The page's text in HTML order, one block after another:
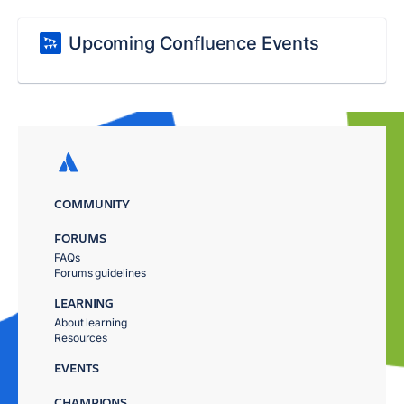
Upcoming Confluence Events
COMMUNITY
FORUMS
FAQs
Forums guidelines
LEARNING
About learning
Resources
EVENTS